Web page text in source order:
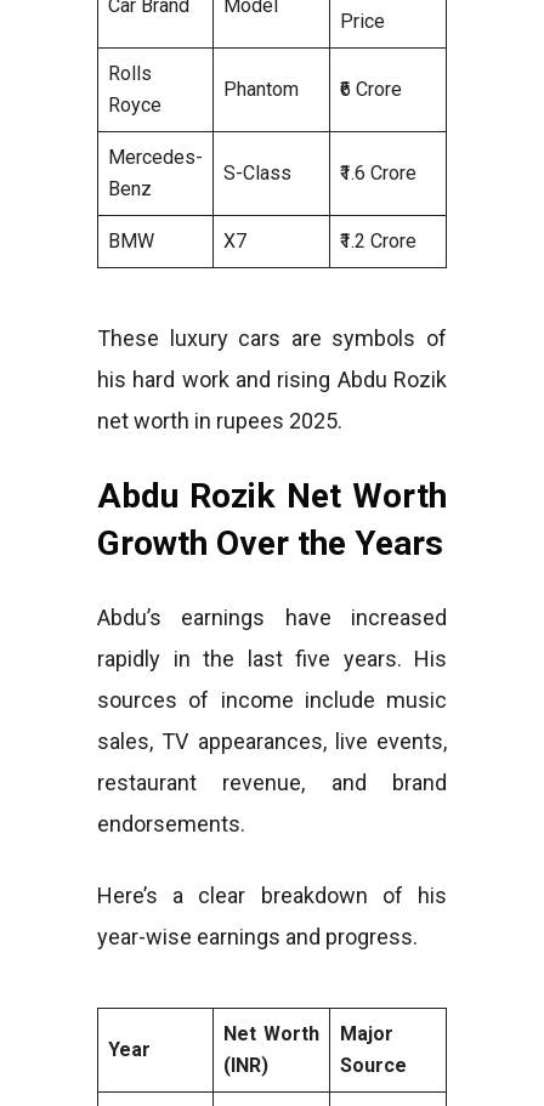
Car Brand Model
Price
Rolls
Royce
Phantom ₹6 Crore
Mercedes-
Benz
S-Class ₹1.6 Crore
BMW X7 ₹1.2 Crore
These luxury cars are symbols of
his hard work and rising Abdu Rozik
net worth in rupees 2025.
Abdu Rozik Net Worth
Growth Over the Years
Abdu’s earnings have increased
rapidly in the last five years. His
sources of income include music
sales, TV appearances, live events,
restaurant revenue, and brand
endorsements.
Here’s a clear breakdown of his
year-wise earnings and progress.
Year
Net Worth
(INR)
Major
Source